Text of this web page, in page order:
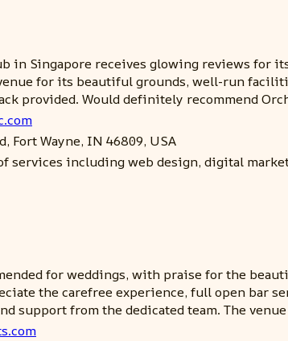
in Singapore receives glowing reviews for
for its beautiful grounds, well-run
provided. Would definitely recommend
Fort Wayne, IN 46809, USA
services including web design, digital
for weddings, with praise for the
the carefree experience, full open bar
support from the dedicated team. The